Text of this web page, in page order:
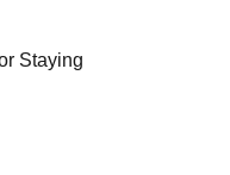
Staying